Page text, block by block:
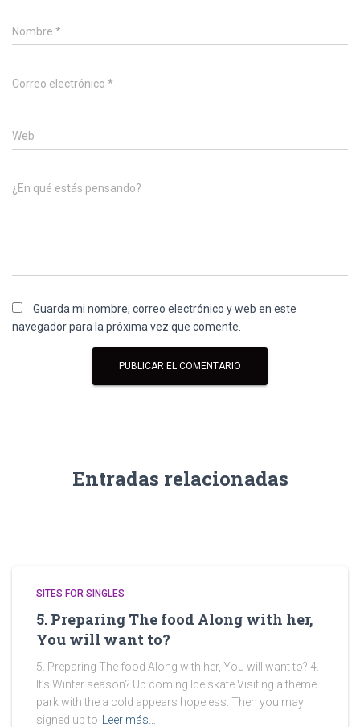
Nombre *
Correo electrónico *
Web
¿En qué estás pensando?
Guarda mi nombre, correo electrónico y web en este
navegador para la próxima vez que comente.
Entradas relacionadas
SITES FOR SINGLES
5. Preparing The food Along with her,
You will want to?
5. Preparing The food Along with her, You will want to? 4.
It’s Winter season? Up coming Ice skate Visiting a theme
park with the a cold appears hopeless. Then you may
signed up to
Leer más…